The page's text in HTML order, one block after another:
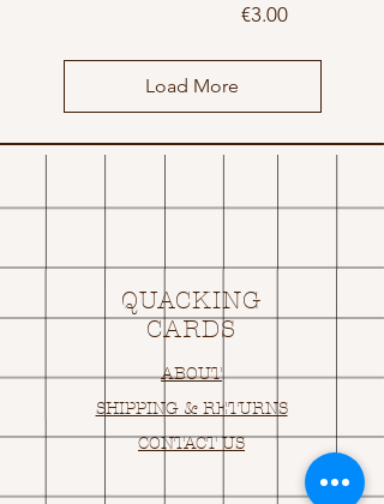
Price
€3.00
Load More
QUACKING
CARDS
ABOUT
SHIPPING & RETURNS
CONTACT US